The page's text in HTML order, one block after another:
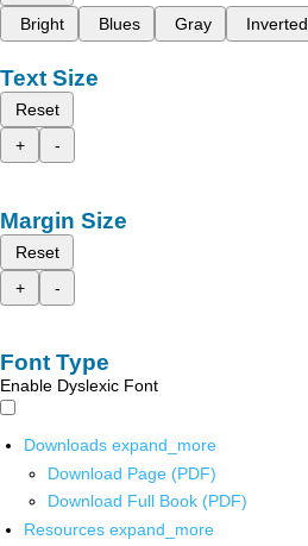
Bright
Blues Gray Inverted
Text Size
Reset
+
-
Margin Size
Reset
+
-
Font Type
Enable Dyslexic Font
Downloads expand_more
Download Page (PDF)
Download Full Book (PDF)
Resources expand_more